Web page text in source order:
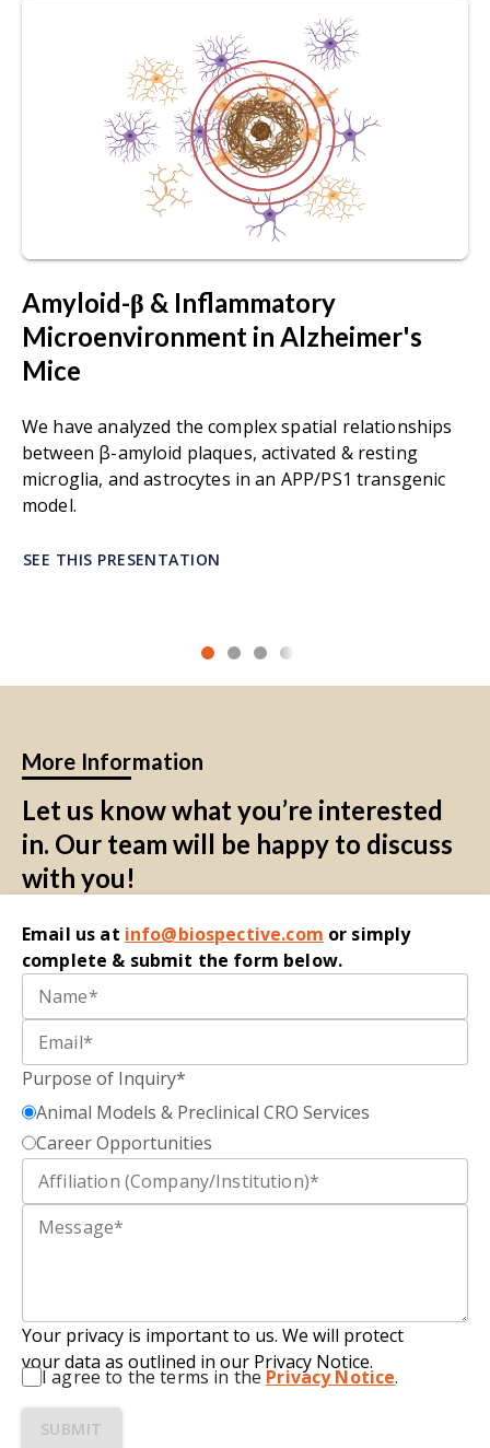
Amyloid-β & Inflammatory
Microenvironment in Alzheimer's
Mice
We have analyzed the complex spatial relationships
between β-amyloid plaques, activated & resting
microglia, and astrocytes in an APP/PS1 transgenic
model.
SEE THIS PRESENTATION
More Information
Let us know what you’re interested
in. Our team will be happy to discuss
with you!
Email us at info@biospective.com or simply
complete & submit the form below.
Purpose of Inquiry*
Animal Models & Preclinical CRO Services
Career Opportunities
Your privacy is important to us. We will protect
your data as outlined in our Privacy Notice.
I agree to the terms in the Privacy Notice.
SUBMIT